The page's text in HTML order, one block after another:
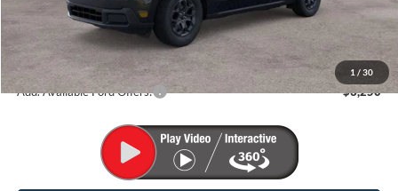
1 / 30
Less
MSRP: $37,135
Add. Available Ford Offers: $3,250